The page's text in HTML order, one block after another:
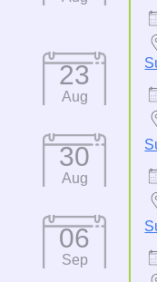
23
Aug
30
Aug
06
Sep